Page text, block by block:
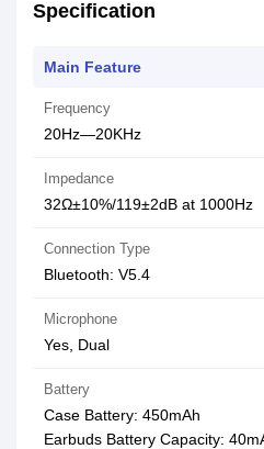
Specification
Main Feature
Frequency
20Hz—20KHz
Impedance
32Ω±10%/119±2dB at 1000Hz
Connection Type
Bluetooth: V5.4
Microphone
Yes, Dual
Battery
Case Battery: 450mAh
Earbuds Battery Capacity: